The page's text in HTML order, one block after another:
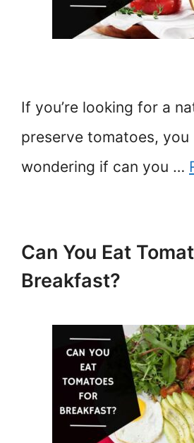
If you’re looking for a
preserve tomatoes, you
wondering if can you …
Can You Eat
Breakfast?